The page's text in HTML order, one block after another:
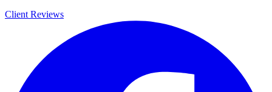
Client Reviews